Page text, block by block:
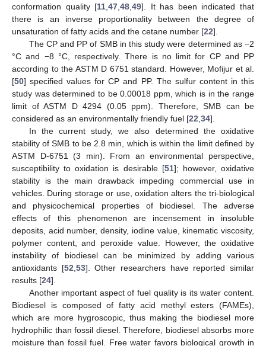
conformation quality [11,47,48,49]. It has been indicated that
there is an inverse proportionality between the degree of
unsaturation of fatty acids and the cetane number [22].
The CP and PP of SMB in this study were determined as −2
°C and −8 °C, respectively. There is no limit for CP and PP
according to the ASTM D 6751 standard. However, Mofijur et al.
[50] specified values for CP and PP. The sulfur content in this
study was determined to be 0.00018 ppm, which is in the range
limit of ASTM D 4294 (0.05 ppm). Therefore, SMB can be
considered as an environmentally friendly fuel [22,34].
In the current study, we also determined the oxidative
stability of SMB to be 2.8 min, which is within the limit defined by
ASTM D-6751 (3 min). From an environmental perspective,
susceptibility to oxidation is desirable [51]; however, oxidative
stability is the main drawback impeding commercial use in
vehicles. During storage or use, oxidation alters the tri-biological
and physicochemical properties of biodiesel. The adverse
effects of this phenomenon are incensement in insoluble
deposits, acid number, density, iodine value, kinematic viscosity,
polymer content, and peroxide value. However, the oxidative
instability of biodiesel can be minimized by adding various
antioxidants [52,53]. Other researchers have reported similar
results [24].
Another important aspect of fuel quality is its water content.
Biodiesel is composed of fatty acid methyl esters (FAMEs),
which are more hygroscopic, thus making the biodiesel more
hydrophilic than fossil diesel. Therefore, biodiesel absorbs more
moisture than fossil fuel. Free water favors biological growth in